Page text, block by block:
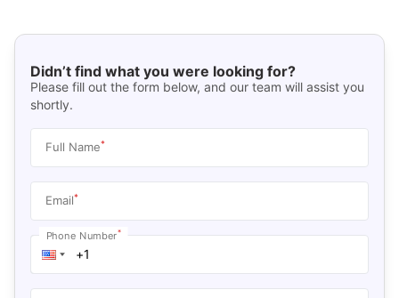
Didn’t find what you were looking for?
Please fill out the form below, and our team will assist you
shortly.
Full Name*
Email*
Phone Number*